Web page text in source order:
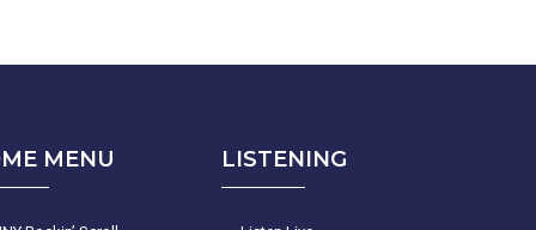
MENU LISTENING